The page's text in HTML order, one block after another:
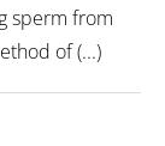
sperm from
of (...)